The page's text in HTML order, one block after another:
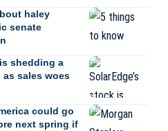
haley
senate
shedding a
sales woes
could go
next spring if